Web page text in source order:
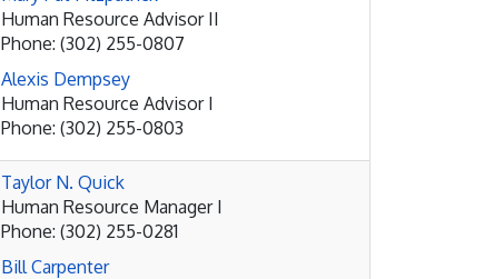
Human Resource Advisor II
Phone: (302) 255-0807
Alexis Dempsey
Human Resource Advisor I
Phone: (302) 255-0803
Taylor N. Quick
Human Resource Manager I
Phone: (302) 255-0281
Bill Carpenter